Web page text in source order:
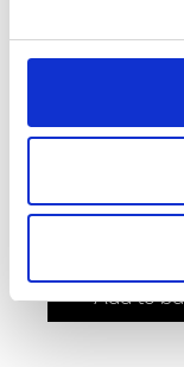
Side Panel –
Add to